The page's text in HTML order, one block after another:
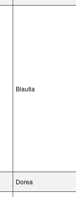
Blautia
Dorea